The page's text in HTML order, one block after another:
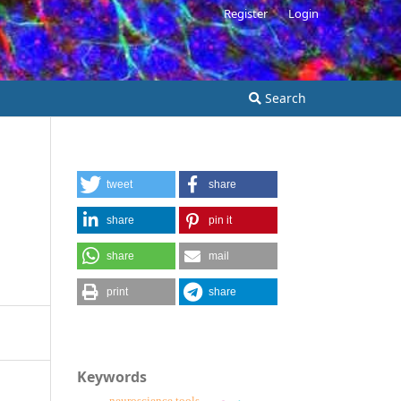
Search
Register Login
tweet share
share pin it
share mail
print share
Keywords